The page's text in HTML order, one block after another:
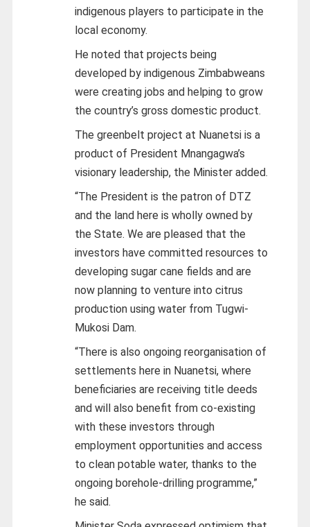
indigenous players to participate in the
local economy.
He noted that projects being
developed by indigenous Zimbabweans
were creating jobs and helping to grow
the country’s gross domestic product.
The greenbelt project at Nuanetsi is a
product of President Mnangagwa’s
visionary leadership, the Minister added.
“The President is the patron of DTZ
and the land here is wholly owned by
the State. We are pleased that the
investors have committed resources to
developing sugar cane fields and are
now planning to venture into citrus
production using water from Tugwi-
Mukosi Dam.
“There is also ongoing reorganisation of
settlements here in Nuanetsi, where
beneficiaries are receiving title deeds
and will also benefit from co-existing
with these investors through
employment opportunities and access
to clean potable water, thanks to the
ongoing borehole-drilling programme,”
he said.